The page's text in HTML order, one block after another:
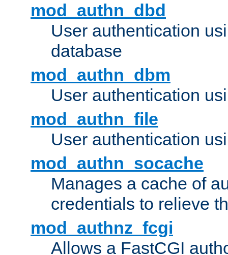
mod_authn_dbd
User authentication
database
mod_authn_dbm
User authentication
mod_authn_file
User authentication
mod_authn_socache
Manages a cache of
credentials to relieve
mod_authnz_fcgi
Allows a FastCGI